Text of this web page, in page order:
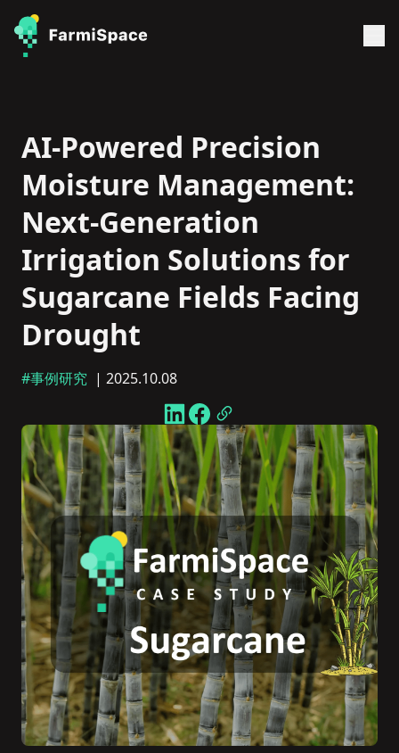
AI-Powered Precision
Moisture Management:
Next-Generation
Irrigation Solutions for
Sugarcane Fields Facing
Drought
#事例研究 | 2025.10.08